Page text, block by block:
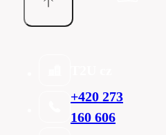
+420 273
160 606